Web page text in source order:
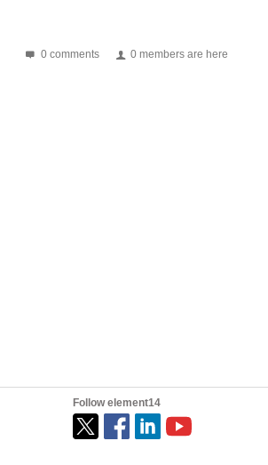
too...
the shop environment...
environment? - Angry in...
the run and wishing you...
0 comments 0 members are here
Follow element14